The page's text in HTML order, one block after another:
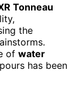
Tonneau
the
of water
has been